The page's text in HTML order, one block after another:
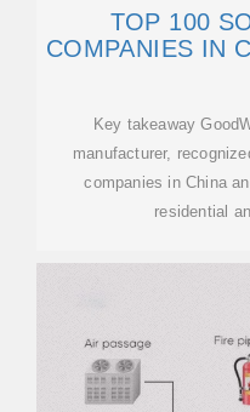
TOP 100
COMPANIES IN
Key takeaway
manufacturer,
companies in China
residential